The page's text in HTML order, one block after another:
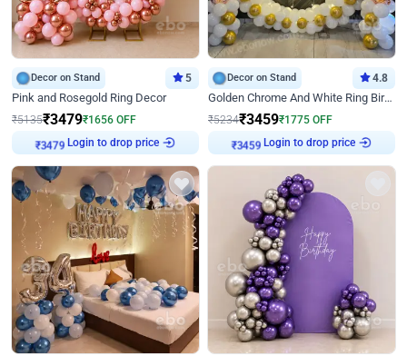
Decor on Stand 5
Pink and Rosegold Ring Decor
₹5135₹3479₹1656 OFF
Login to drop price
Decor on Stand 4.8
Golden Chrome And White Ring Birthday Decor
₹5234₹3459₹1775 OFF
Login to drop price